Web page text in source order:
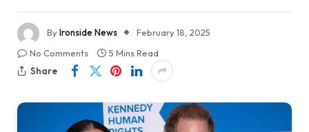
ByIronside News
February 18, 2025
No Comments
5 Mins Read
Share